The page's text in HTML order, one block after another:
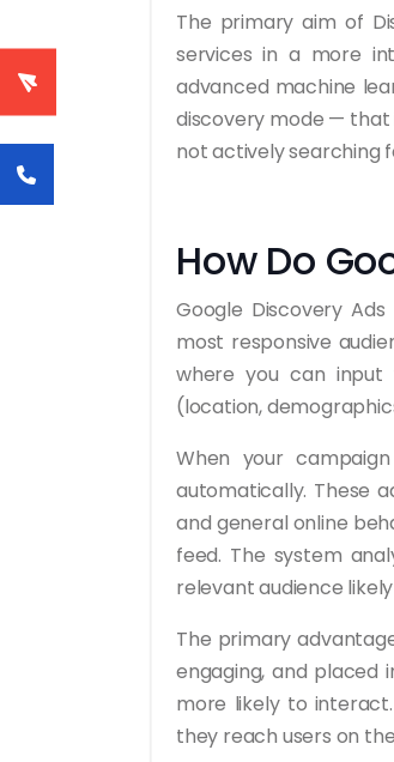
The primary aim of
services in a more
advanced machine
discovery mode — that
not actively searching
How Do
Google Discovery
most responsive
where you can input
(location,
When your
automatically. These
and general online
feed. The system
relevant audience
The primary
engaging, and placed
more likely to
they reach users on